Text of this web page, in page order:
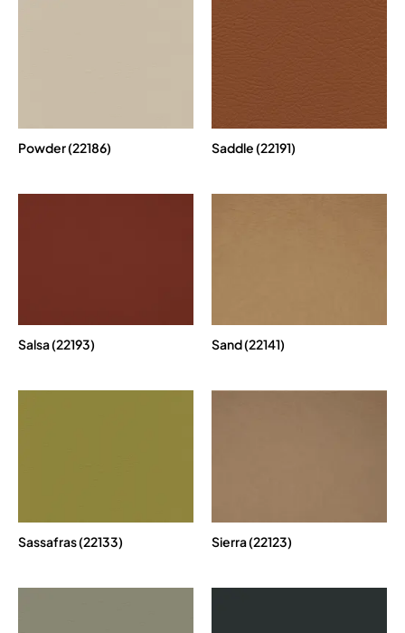
Powder (22186) Saddle (22191)
Salsa (22193) Sand (22141)
Sassafras (22133) Sierra (22123)